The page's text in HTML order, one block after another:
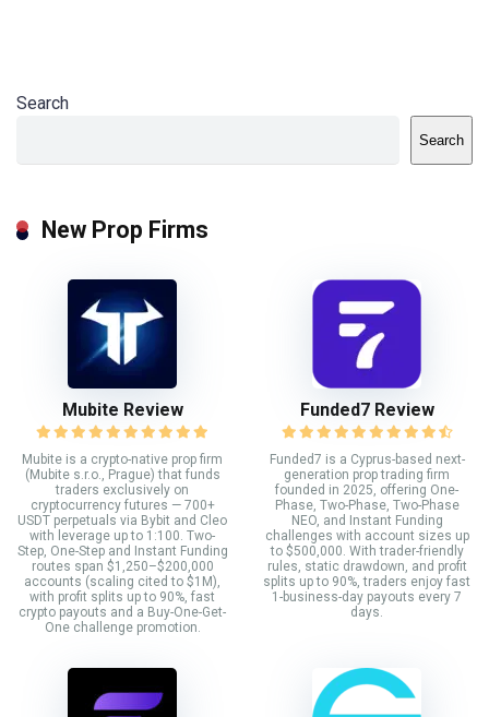
Search
Search
New Prop Firms
Mubite Review
Mubite is a crypto-native prop firm
(Mubite s.r.o., Prague) that funds
traders exclusively on
cryptocurrency futures — 700+
USDT perpetuals via Bybit and Cleo
with leverage up to 1:100. Two-
Step, One-Step and Instant Funding
routes span $1,250–$200,000
accounts (scaling cited to $1M),
with profit splits up to 90%, fast
crypto payouts and a Buy-One-Get-
One challenge promotion.
Funded7 Review
Funded7 is a Cyprus-based next-
generation prop trading firm
founded in 2025, offering One-
Phase, Two-Phase, Two-Phase
NEO, and Instant Funding
challenges with account sizes up
to $500,000. With trader-friendly
rules, static drawdown, and profit
splits up to 90%, traders enjoy fast
1-business-day payouts every 7
days.